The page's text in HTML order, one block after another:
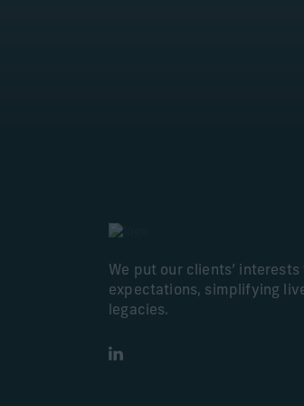
We put our clients’
expectations, simplifying
legacies.
LinkedIn